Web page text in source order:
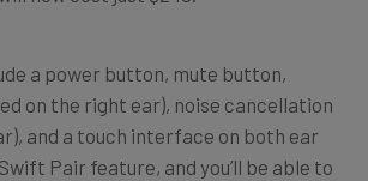
a power button, mute button,
on the right ear), noise cancellation
and a touch interface on both ear
Pair feature, and you’ll be able to